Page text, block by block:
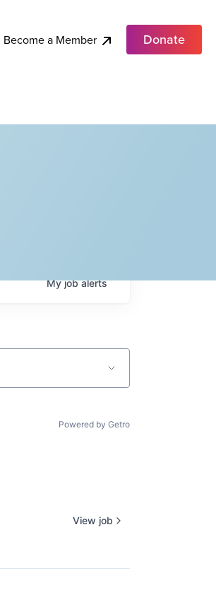
Become a Member Donate
Myjobalerts
Powered by Getro
View job